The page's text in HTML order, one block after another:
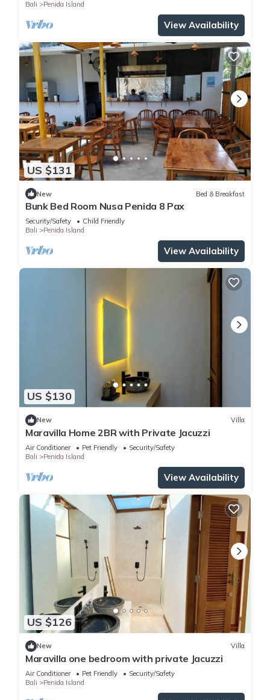
Bali Penida Island
View Availability
US $131
New Bed & Breakfast
Bunk Bed Room Nusa Penida 8 Pax
Security/Safety
Child Friendly
Bali
Penida Island
View Availability
US $130
New Villa
Maravilla Home 2BR with Private Jacuzzi
Air Conditioner Pet Friendly
Security/Safety
Bali
Penida Island
View Availability
US $126
New Villa
Maravilla one bedroom with private Jacuzzi
Air Conditioner Pet Friendly
Security/Safety
Bali
Penida Island